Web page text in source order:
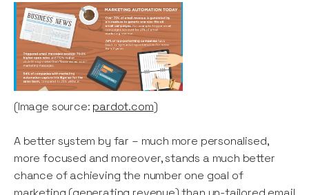
(Image source: pardot.com)
A better system by far – much more personalised,
more focused and moreover, stands a much better
chance of achieving the number one goal of